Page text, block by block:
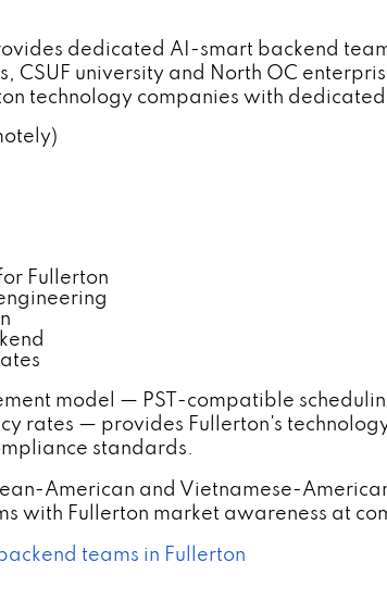
dedicated AI-smart backend
CSUF university and North OC
technology companies with
Fullerton
model — PST-compatible
rates — provides Fullerton's
standards.
American and Vietnamese-
with Fullerton market awareness at
teams in Fullerton